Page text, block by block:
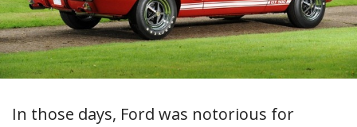
In those days, Ford was notorious for